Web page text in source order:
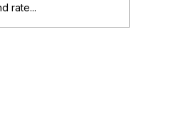
rate...